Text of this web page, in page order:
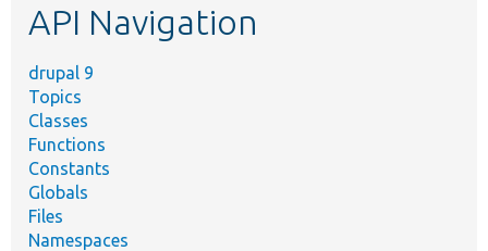
API Navigation
drupal 9
Topics
Classes
Functions
Constants
Globals
Files
Namespaces